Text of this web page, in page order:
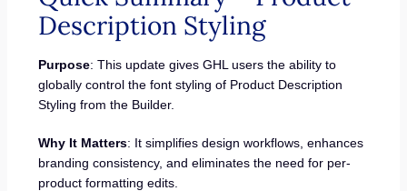
Description Styling
Purpose: This update gives GHL users the ability to
globally control the font styling of Product Description
Styling from the Builder.
Why It Matters: It simplifies design workflows, enhances
branding consistency, and eliminates the need for per-
product formatting edits.